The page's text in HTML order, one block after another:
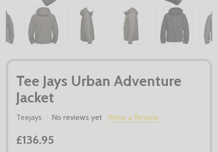
Tee Jays Urban Adventure
Jacket
Teejays No reviews yet Write a Review
£136.95